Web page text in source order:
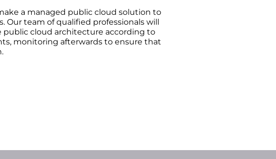
a managed public cloud solution to
Our team of qualified professionals will
public cloud architecture according to
monitoring afterwards to ensure that